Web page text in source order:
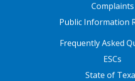
Complaints
Public Information
FOOTER TWOFrequently Asked
ESCs
State of